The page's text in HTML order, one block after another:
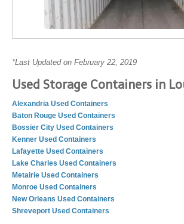
*Last Updated on February 22, 2019
Used Storage Containers in
Alexandria Used Containers
Baton Rouge Used Containers
Bossier City Used Containers
Kenner Used Containers
Lafayette Used Containers
Lake Charles Used Containers
Metairie Used Containers
Monroe Used Containers
New Orleans Used Containers
Shreveport Used Containers